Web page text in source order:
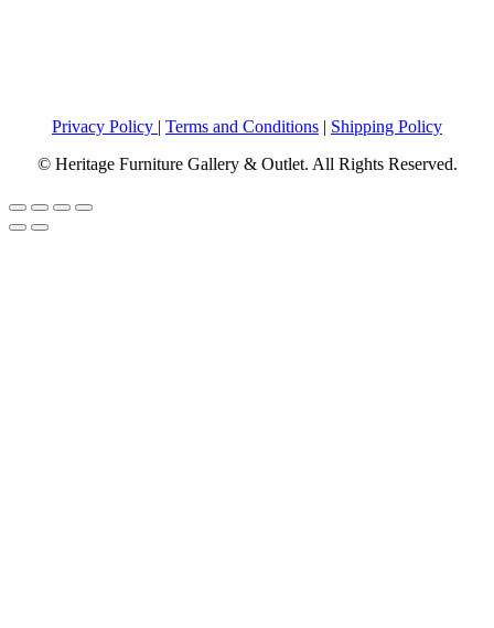
Privacy Policy | Terms and Conditions | Shipping Policy
© Heritage Furniture Gallery & Outlet. All Rights Reserved.